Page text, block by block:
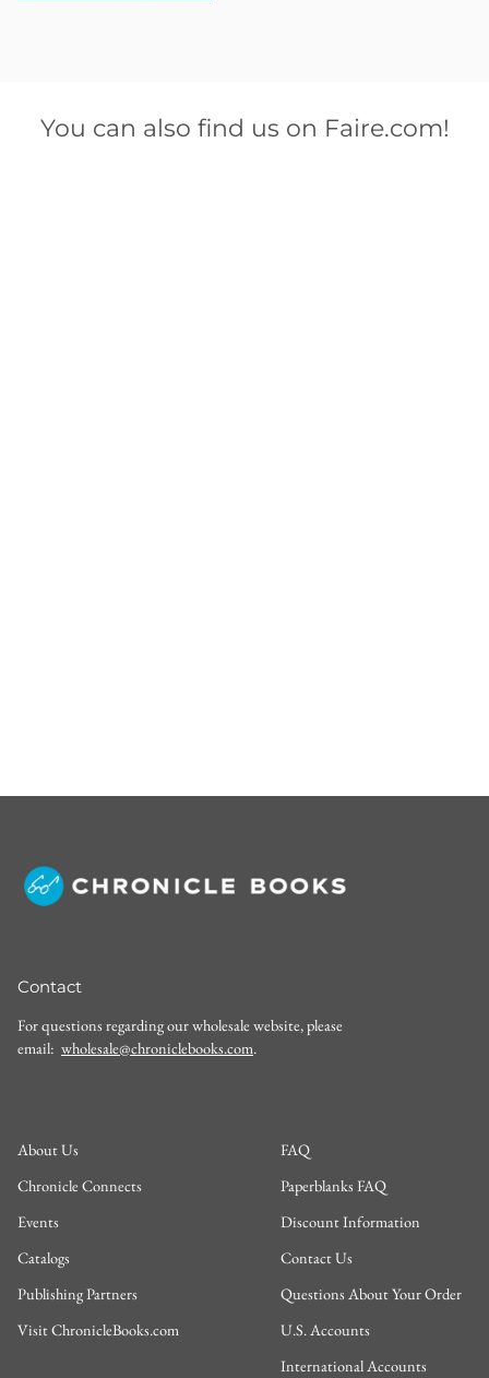
You can also find us on Faire.com!
Contact
For questions regarding our wholesale website, please
email: wholesale@chroniclebooks.com.
About Us
Chronicle Connects
Events
Catalogs
Publishing Partners
Visit ChronicleBooks.com
FAQ
Paperblanks FAQ
Discount Information
Contact Us
Questions About Your Order
U.S. Accounts
International Accounts